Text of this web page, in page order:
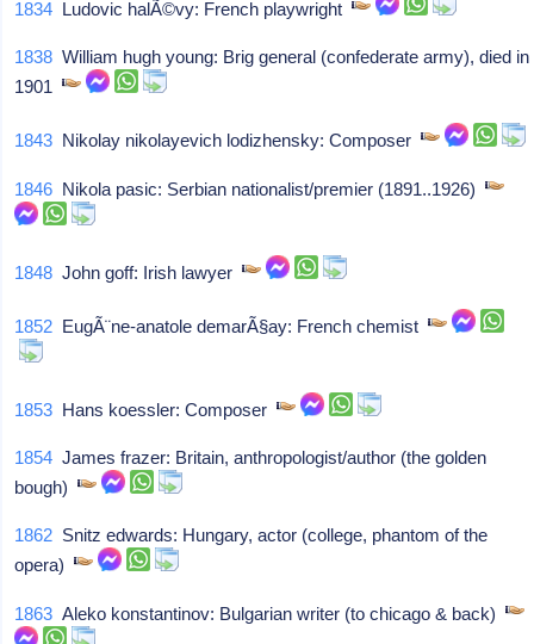
1834 Ludovic halÃ©vy: French playwright
1838 William hugh young: Brig general (confederate army), died in
1901
1843 Nikolay nikolayevich lodizhensky: Composer
1846 Nikola pasic: Serbian nationalist/premier (1891..1926)
1848 John goff: Irish lawyer
1852 EugÃ¨ne-anatole demarÃ§ay: French chemist
1853 Hans koessler: Composer
1854 James frazer: Britain, anthropologist/author (the golden
bough)
1862 Snitz edwards: Hungary, actor (college, phantom of the
opera)
1863 Aleko konstantinov: Bulgarian writer (to chicago & back)